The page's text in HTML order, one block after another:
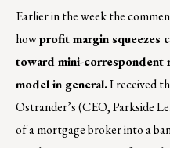
Earlier in the week the
howprofit margin squeezes
toward mini-correspondent
model in general.I received
Ostrander’s (CEO, Parkside
of a mortgage broker into a